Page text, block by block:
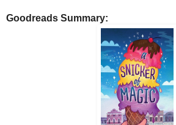
Goodreads Summary: